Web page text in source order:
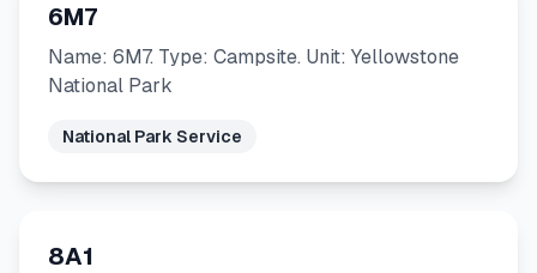
6M7
Name: 6M7. Type: Campsite. Unit: Yellowstone
National Park
National Park Service
8A1